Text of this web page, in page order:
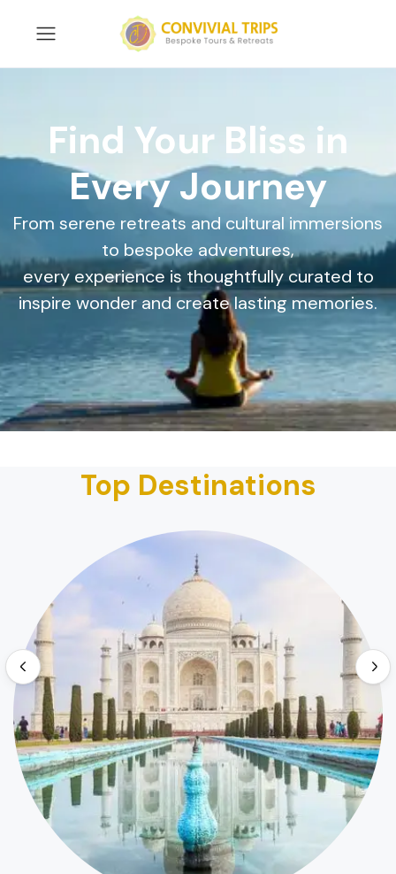
Find Your Bliss in
Every Journey
From serene retreats and cultural immersions
to bespoke adventures,
every experience is thoughtfully curated to
inspire wonder and create lasting memories.
Top Destinations